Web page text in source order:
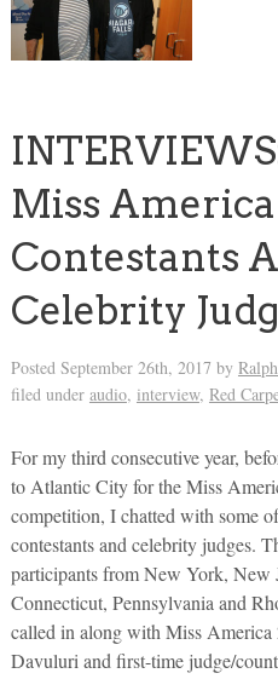
Miss America
Contestants
Celebrity
Posted September 26th, 2017 by
filed under audio, interview, Red
For my third consecutive year,
to Atlantic City for the Miss
competition, I chatted with some
contestants and celebrity judges.
participants from New York, New
Connecticut, Pennsylvania and
called in along with Miss America
Davuluri and first-time judge/